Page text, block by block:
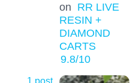
on RR LIVE
RESIN +
DIAMOND
CARTS
9.8/10
1 post